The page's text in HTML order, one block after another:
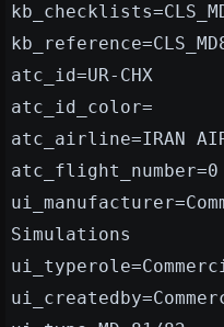
atc_id=UR-CHX
atc_id_color=
atc_airline=IRAN
atc_flight_number=0
Simulations